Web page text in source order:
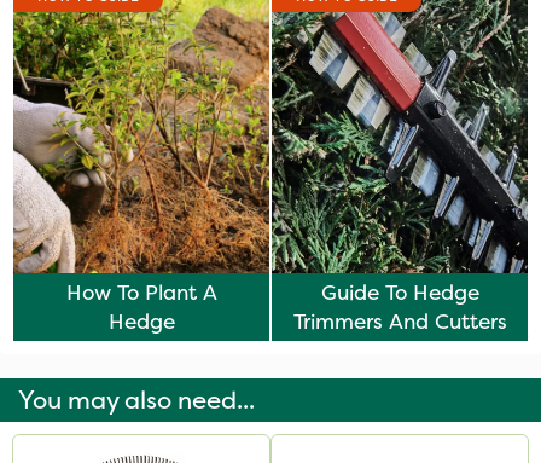
How To Plant A
Hedge
Guide To Hedge
Trimmers And Cutters
You may also need...